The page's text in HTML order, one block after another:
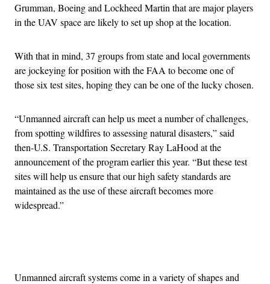
Grumman, Boeing and Lockheed Martin that are major players
in the UAV space are likely to set up shop at the location.
With that in mind, 37 groups from state and local governments
are jockeying for position with the FAA to become one of
those six test sites, hoping they can be one of the lucky chosen.
“Unmanned aircraft can help us meet a number of challenges,
from spotting wildfires to assessing natural disasters,” said
then-U.S. Transportation Secretary Ray LaHood at the
announcement of the program earlier this year. “But these test
sites will help us ensure that our high safety standards are
maintained as the use of these aircraft becomes more
widespread.”
Unmanned aircraft systems come in a variety of shapes and